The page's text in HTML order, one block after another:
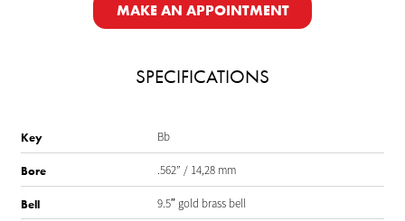
MAKE AN APPOINTMENT
SPECIFICATIONS
Key Bb
Bore .562” / 14,28 mm
Bell 9.5″ gold brass bell